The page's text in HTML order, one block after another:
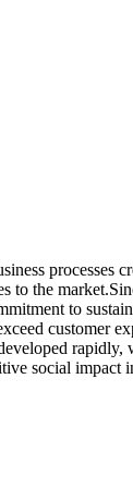
processes
the
to
customer
social